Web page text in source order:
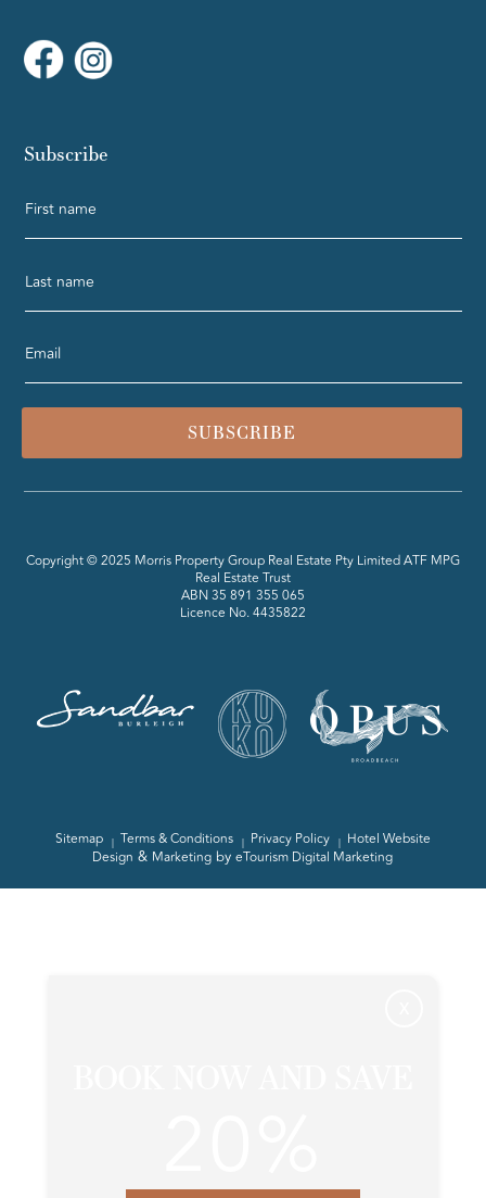
Subscribe
SUBSCRIBE
Copyright © 2025 Morris Property Group Real Estate Pty Limited ATF MPG
Real Estate Trust
ABN 35 891 355 065
Licence No. 4435822
Sitemap Terms & Conditions Privacy Policy
Hotel Website
Design & Marketing byeTourism Digital Marketing